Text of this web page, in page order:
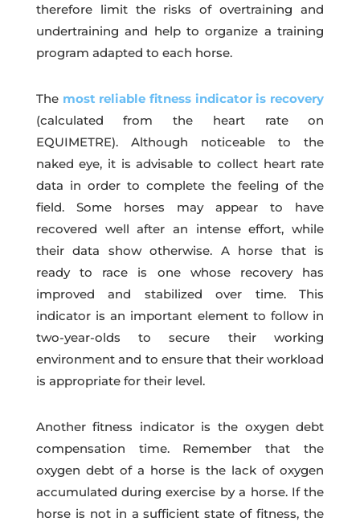
therefore limit the risks of overtraining and
undertraining and help to organize a training
program adapted to each horse.
The most reliable fitness indicator is recovery
(calculated from the heart rate on
EQUIMETRE). Although noticeable to the
naked eye, it is advisable to collect heart rate
data in order to complete the feeling of the
field. Some horses may appear to have
recovered well after an intense effort, while
their data show otherwise. A horse that is
ready to race is one whose recovery has
improved and stabilized over time. This
indicator is an important element to follow in
two-year-olds to secure their working
environment and to ensure that their workload
is appropriate for their level.
Another fitness indicator is the oxygen debt
compensation time. Remember that the
oxygen debt of a horse is the lack of oxygen
accumulated during exercise by a horse. If the
horse is not in a sufficient state of fitness, the